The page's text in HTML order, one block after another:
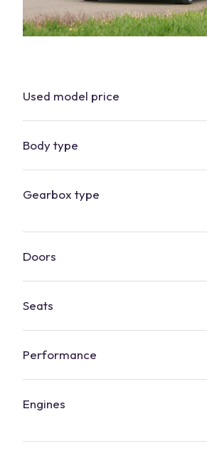
Used model price
Body type
Gearbox type
Doors
Seats
Performance
Engines